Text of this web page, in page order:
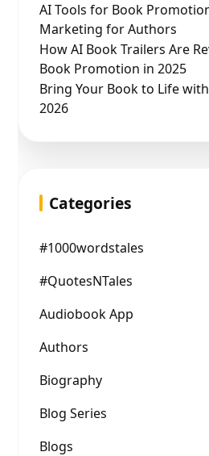
AI Tools for Book
Marketing for Authors
How AI Book Trailers Are
Book Promotion in 2025
Bring Your Book to Life
2026
Categories
#1000wordstales
#QuotesNTales
Audiobook App
Authors
Biography
Blog Series
Blogs